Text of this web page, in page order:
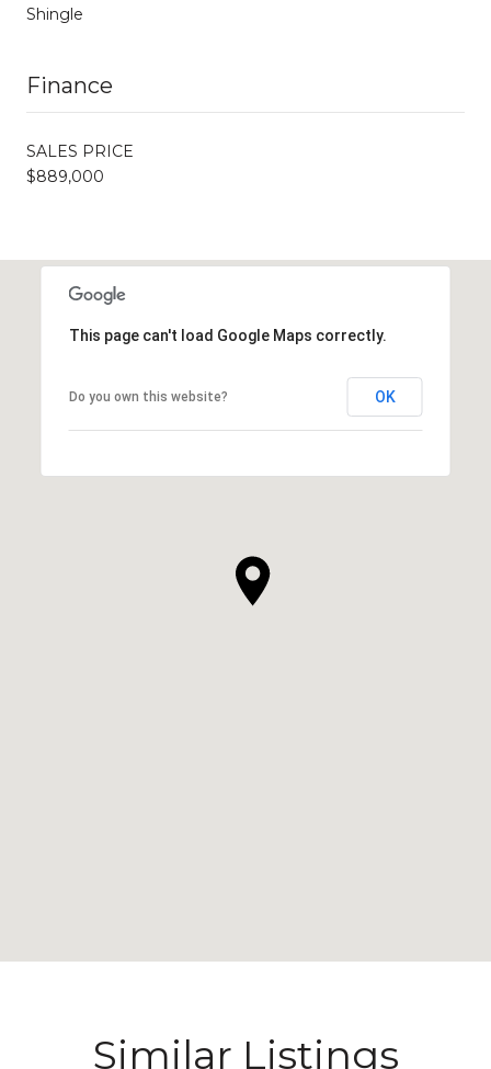
Shingle
Finance
SALES PRICE
$889,000
This page can't load Google Maps correctly.
Do you own this website? OK
Similar Listings